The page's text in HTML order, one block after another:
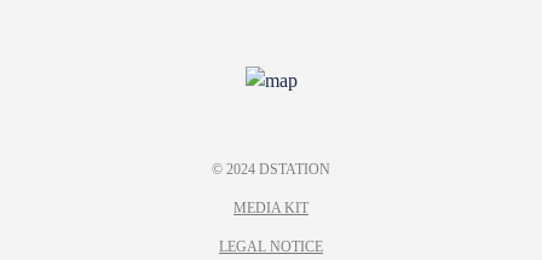
© 2024 DSTATION
MEDIA KIT
LEGAL NOTICE